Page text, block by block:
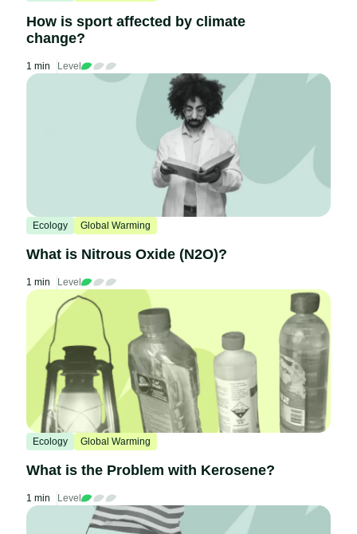
How is sport affected by climate
change?
1 min Level
Ecology Global Warming
What is Nitrous Oxide (N2O)?
1 min Level
Ecology Global Warming
What is the Problem with Kerosene?
1 min Level